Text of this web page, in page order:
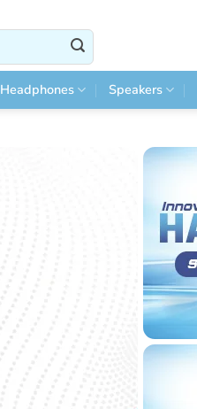
Speakers